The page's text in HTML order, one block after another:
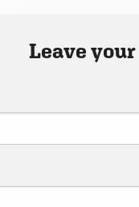
Leave